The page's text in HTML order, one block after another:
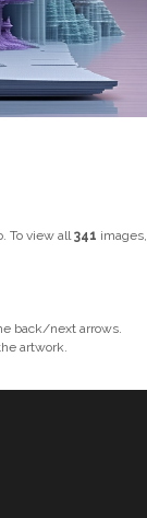
To view all341 images,
back/next arrows.
artwork.